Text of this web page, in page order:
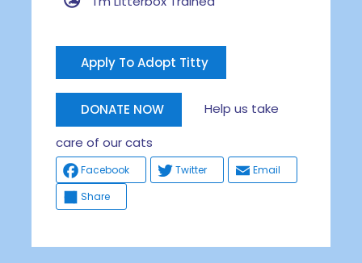
Apply To Adopt Titty
DONATE NOW Help us take
care of our cats
Facebook Twitter
Email
Share